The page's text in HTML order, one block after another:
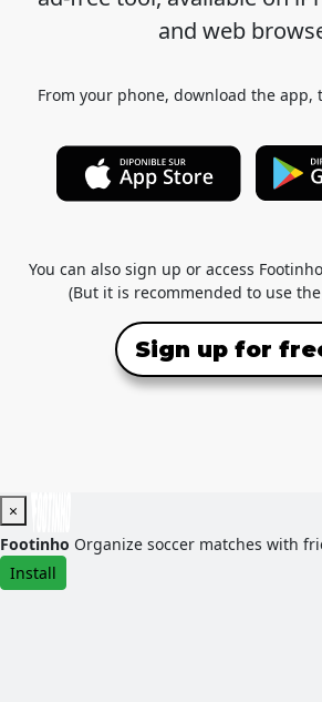
and web
From your phone, download the app,
You can also sign up or access
(But it is recommended to use
Sign up for
×
Footinho Organize soccer matches with
Install